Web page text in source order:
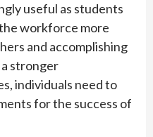
useful as students
workforce more
and accomplishing
a stronger
individuals need to
for the success of